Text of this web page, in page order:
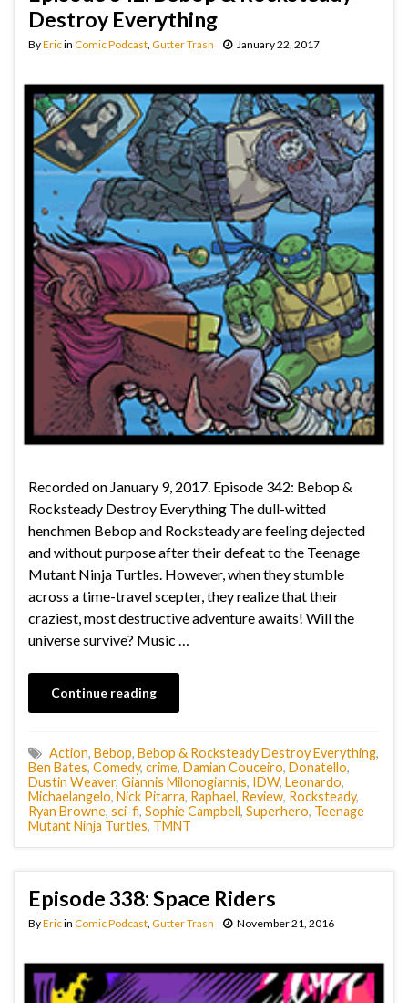
Destroy Everything
ByEricin Comic Podcast Gutter Trash January 22, 2017
Recorded on January 9, 2017. Episode 342: Bebop &
Rocksteady Destroy Everything The dull-witted
henchmen Bebop and Rocksteady are feeling dejected
and without purpose after their defeat to the Teenage
Mutant Ninja Turtles. However, when they stumble
across a time-travel scepter, they realize that their
craziest, most destructive adventure awaits! Will the
universe survive? Music …
Continue reading
Action, Bebop, Bebop & Rocksteady Destroy Everything,
Ben Bates, Comedy, crime, Damian Couceiro, Donatello,
Dustin Weaver, Giannis Milonogiannis, IDW, Leonardo,
Michaelangelo, Nick Pitarra, Raphael, Review, Rocksteady,
Ryan Browne, sci-fi, Sophie Campbell, Superhero, Teenage
Mutant Ninja Turtles, TMNT
Episode 338: Space Riders
ByEricin Comic Podcast Gutter Trash November 21, 2016